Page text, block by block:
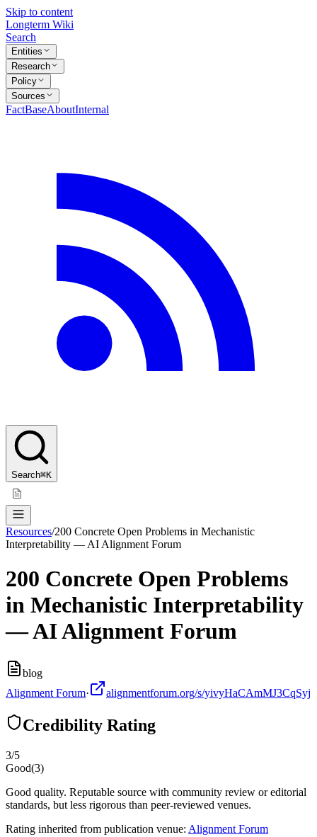
Skip to content
Longterm Wiki
Search
Entities
Research
Policy
Sources
FactBaseAboutInternal
Search⌘K
Resources/200 Concrete Open Problems in Mechanistic
Interpretability — AI Alignment Forum
200 Concrete Open Problems
in Mechanistic Interpretability
— AI Alignment Forum
blog
Alignment Forum· alignmentforum.org/s/yivyHaCAmMJ3CqSyj
Credibility Rating
3/5
Good(3)
Good quality. Reputable source with community review or editorial
standards, but less rigorous than peer-reviewed venues.
Rating inherited from publication venue: Alignment Forum